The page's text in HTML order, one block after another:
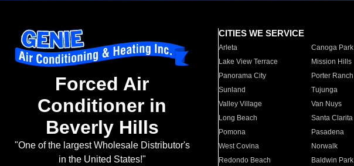
Forced Air
Conditioner in
Beverly Hills
"One of the largest Wholesale Distributor's
in the United States!"
CITIES WE SERVICE
Arleta Canoga Park
Lake View Terrace
Mission Hills
Panorama City
Porter Ranch
Sunland
Tujunga
Valley Village
Van Nuys
Long Beach
Santa Clarita
Pomona
Pasadena
West Covina
Norwalk
Redondo Beach
Baldwin Park